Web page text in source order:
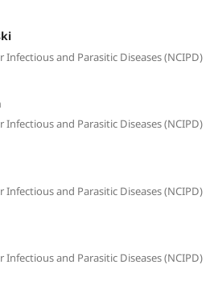
Infectious and Parasitic Diseases (NCIPD)
Infectious and Parasitic Diseases (NCIPD)
Infectious and Parasitic Diseases (NCIPD)
Infectious and Parasitic Diseases (NCIPD)